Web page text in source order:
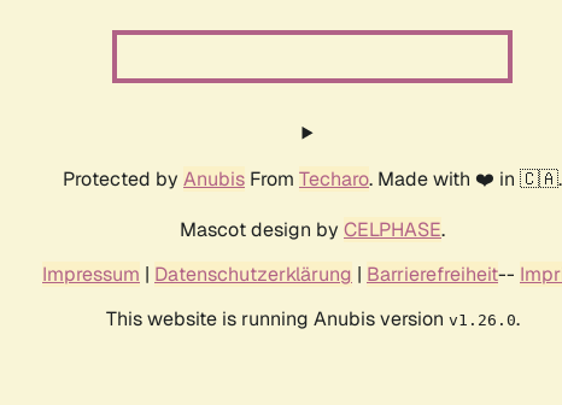
Protected by Anubis From Techaro. Made with ❤️ in 🇨🇦.
Mascot design by CELPHASE.
Impressum | Datenschutzerklärung | Barrierefreiheit--
This website is running Anubis version v1.26.0.